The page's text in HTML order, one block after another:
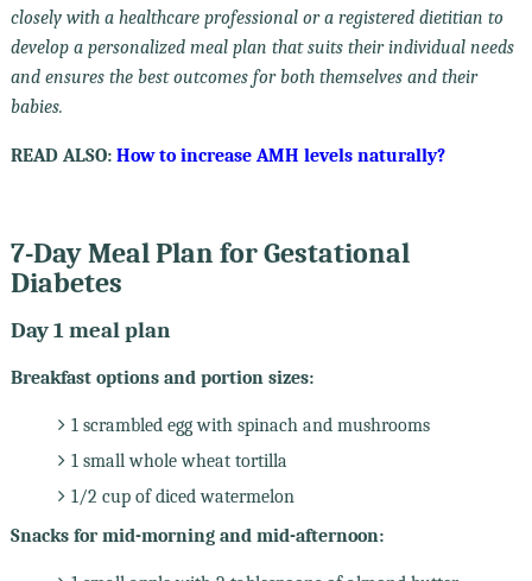
closely with a healthcare professional or a registered dietitian to
develop a personalized meal plan that suits their individual needs
and ensures the best outcomes for both themselves and their
babies.
READ ALSO: How to increase AMH levels naturally?
7-Day Meal Plan for Gestational
Diabetes
Day 1 meal plan
Breakfast options and portion sizes:
1 scrambled egg with spinach and mushrooms
1 small whole wheat tortilla
1/2 cup of diced watermelon
Snacks for mid-morning and mid-afternoon: